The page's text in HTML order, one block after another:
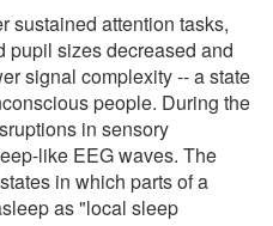
sustained attention tasks,
pupil sizes decreased and
signal complexity -- a state
people. During the
in sensory
like EEG waves. The
in which parts of a
as "local sleep